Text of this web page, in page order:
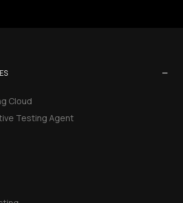
−
Cloud
Testing Agent